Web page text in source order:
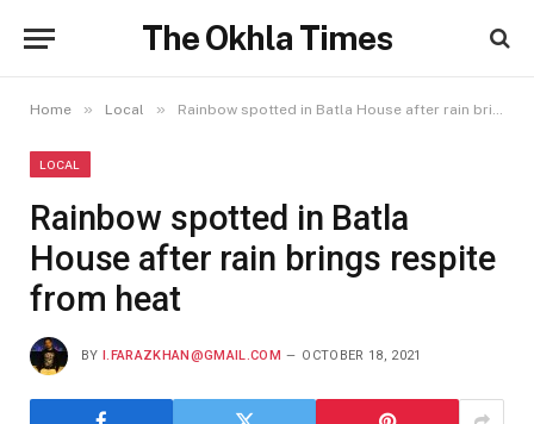
The Okhla Times
Home » Local » Rainbow spotted in Batla House after rain brings respite from heat
LOCAL
Rainbow spotted in Batla
House after rain brings respite
from heat
BY I.FARAZKHAN@GMAIL.COM OCTOBER 18, 2021